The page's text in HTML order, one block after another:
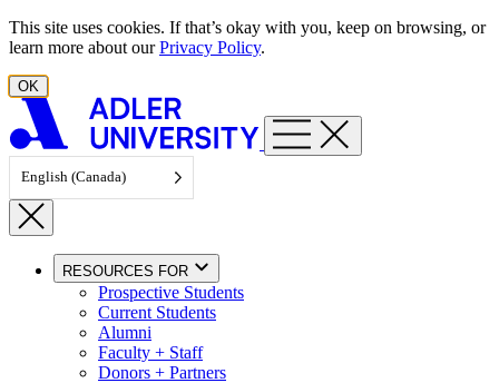
Skip to content
This site uses cookies. If that’s okay with you, keep on browsing, or
learn more about ourPrivacy Policy.
OK
English (Canada)
RESOURCES FOR
Prospective Students
Current Students
Alumni
Faculty + Staff
Donors + Partners